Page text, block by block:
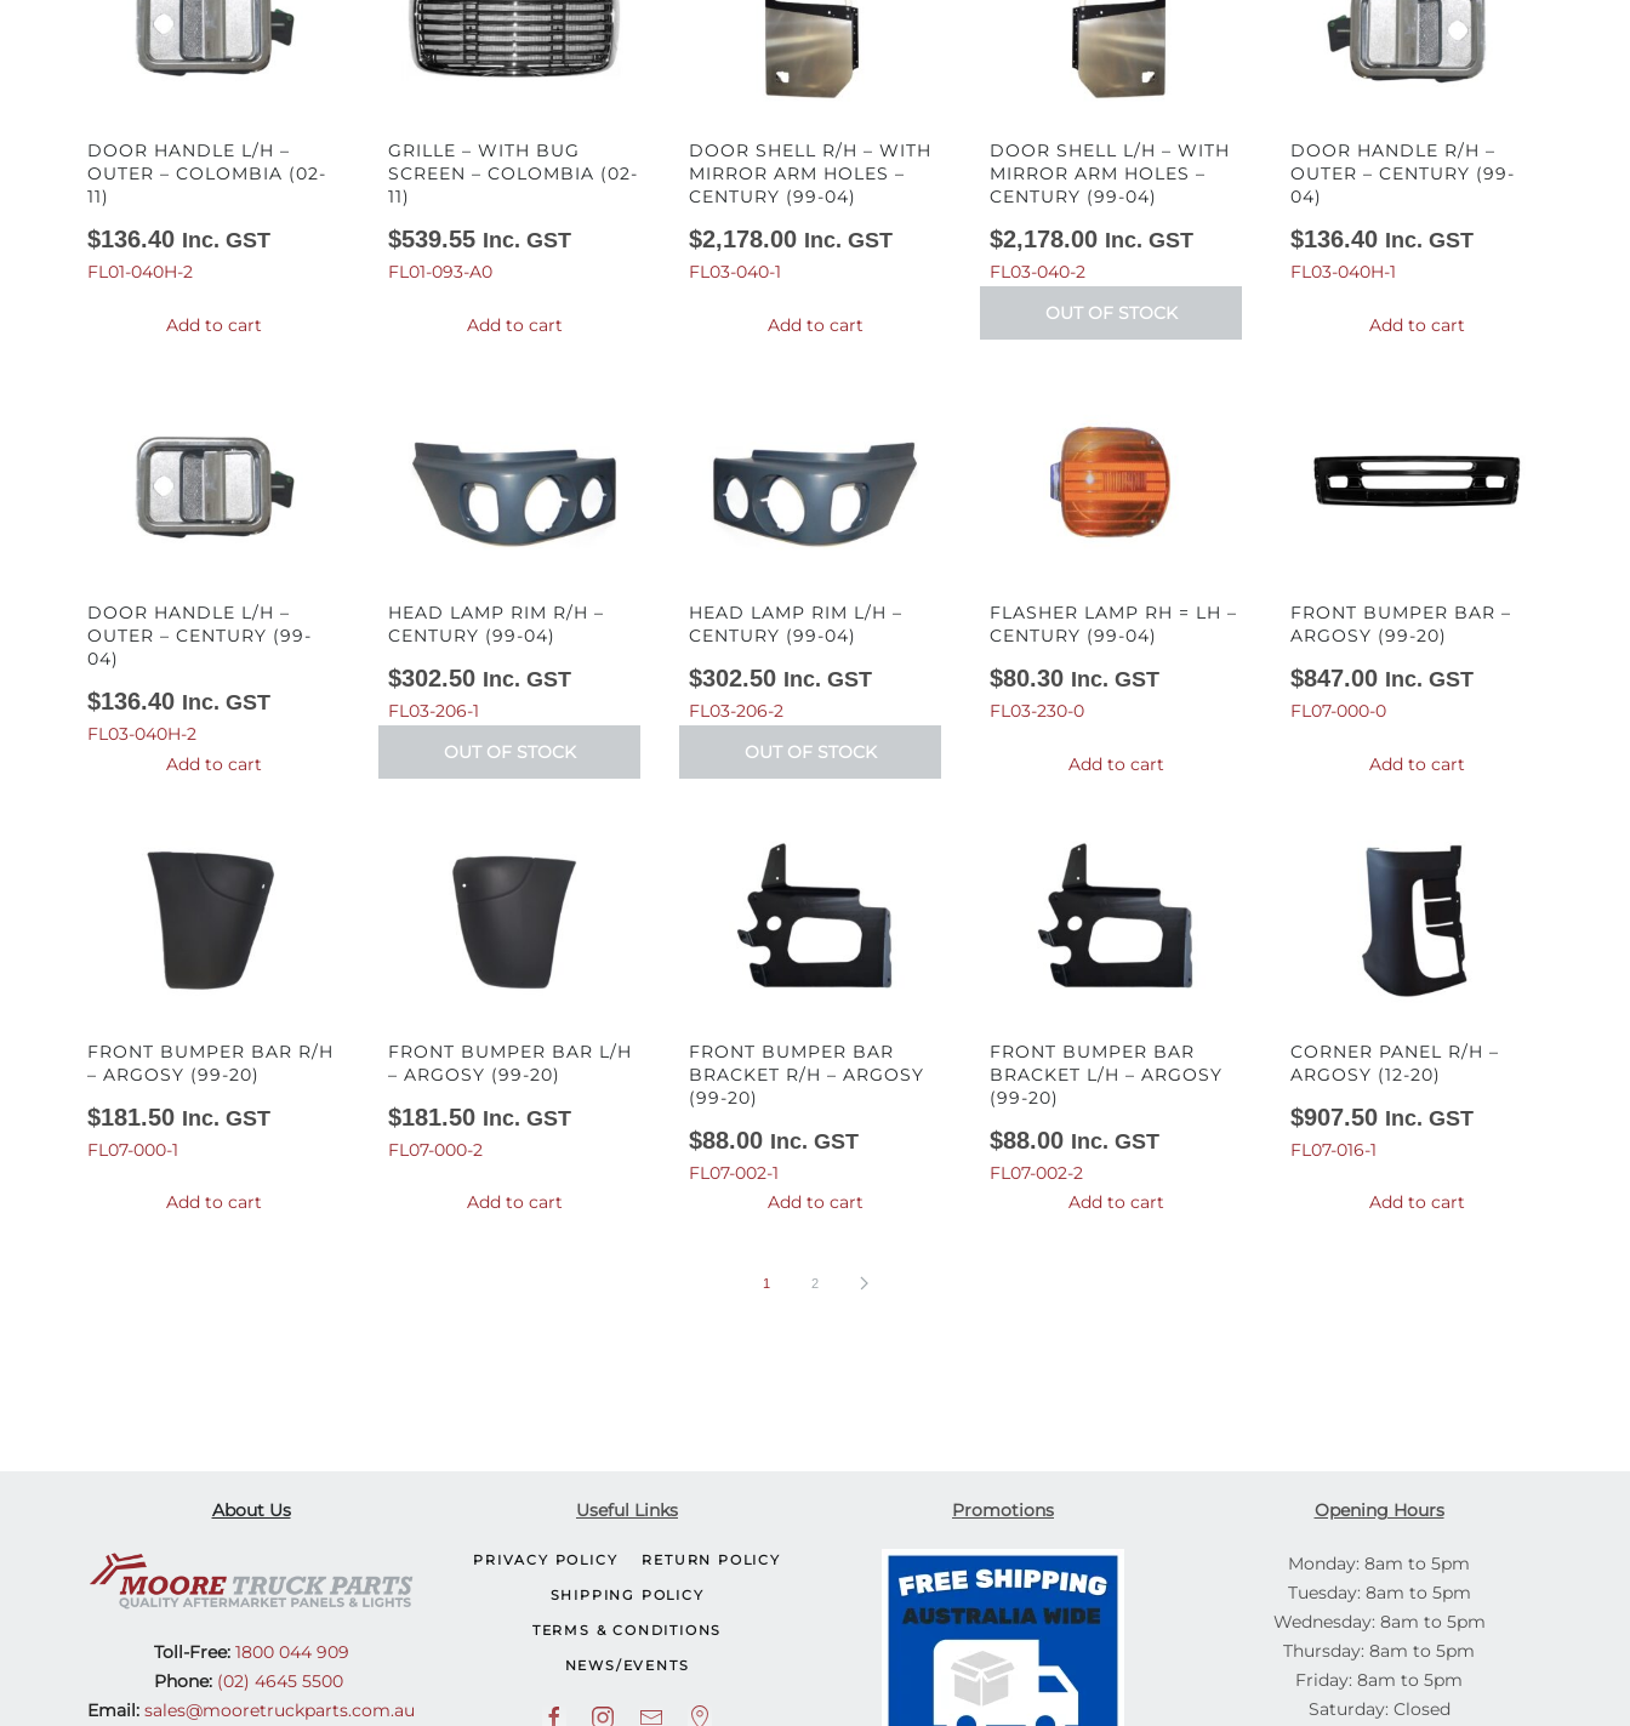
DOOR HANDLE L/H –
OUTER – COLOMBIA (02-
11)
$136.40 Inc. GST
FL01-040H-2
Add to cart
GRILLE – WITH BUG
SCREEN – COLOMBIA (02-
11)
$539.55 Inc. GST
FL01-093-A0
Add to cart
DOOR SHELL R/H – WITH
MIRROR ARM HOLES –
CENTURY (99-04)
$2,178.00 Inc. GST
FL03-040-1
Add to cart
DOOR SHELL L/H – WITH
MIRROR ARM HOLES –
CENTURY (99-04)
$2,178.00 Inc. GST
FL03-040-2
OUT OF STOCK
DOOR HANDLE R/H –
OUTER – CENTURY (99-
04)
$136.40 Inc. GST
FL03-040H-1
Add to cart
DOOR HANDLE L/H –
OUTER – CENTURY (99-
04)
$136.40 Inc. GST
FL03-040H-2
Add to cart
HEAD LAMP RIM R/H –
CENTURY (99-04)
$302.50 Inc. GST
FL03-206-1
OUT OF STOCK
HEAD LAMP RIM L/H –
CENTURY (99-04)
$302.50 Inc. GST
FL03-206-2
OUT OF STOCK
FLASHER LAMP RH = LH –
CENTURY (99-04)
$80.30 Inc. GST
FL03-230-0
Add to cart
FRONT BUMPER BAR –
ARGOSY (99-20)
$847.00 Inc. GST
FL07-000-0
Add to cart
FRONT BUMPER BAR R/H
– ARGOSY (99-20)
$181.50 Inc. GST
FL07-000-1
Add to cart
FRONT BUMPER BAR L/H
– ARGOSY (99-20)
$181.50 Inc. GST
FL07-000-2
Add to cart
FRONT BUMPER BAR
BRACKET R/H – ARGOSY
(99-20)
$88.00 Inc. GST
FL07-002-1
Add to cart
FRONT BUMPER BAR
BRACKET L/H – ARGOSY
(99-20)
$88.00 Inc. GST
FL07-002-2
Add to cart
CORNER PANEL R/H –
ARGOSY (12-20)
$907.50 Inc. GST
FL07-016-1
Add to cart
1 2
About Us
Toll-Free:1800 044 909
Phone: (02) 4645 5500
Email: sales@mooretruckparts.com.au
Useful Links
PRIVACY POLICY RETURN POLICY
SHIPPING POLICY
TERMS & CONDITIONS
NEWS/EVENTS
Promotions Opening Hours
Monday: 8am to 5pm
Tuesday: 8am to 5pm
Wednesday: 8am to 5pm
Thursday: 8am to 5pm
Friday: 8am to 5pm
Saturday: Closed